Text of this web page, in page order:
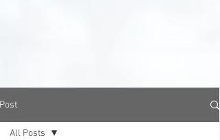
Post
All Posts